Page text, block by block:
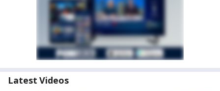
Latest Videos